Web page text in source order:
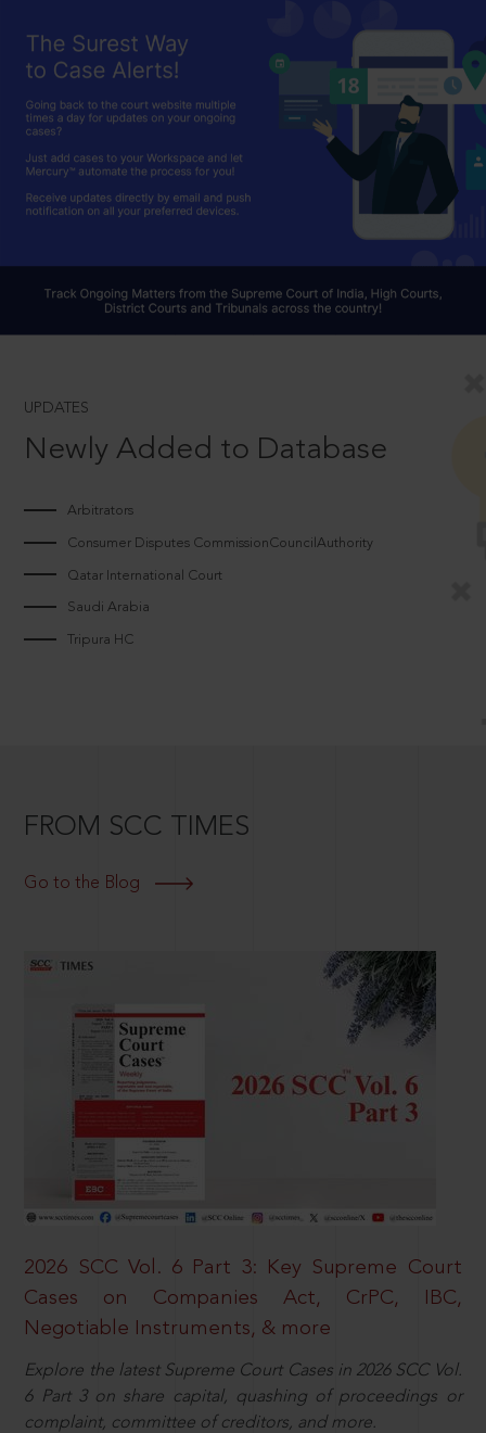
UPDATES
Newly Added to Database
Arbitrators
Consumer Disputes CommissionCouncilAuthority
Qatar International Court
Saudi Arabia
Tripura HC
FROM SCC TIMES
Go to the Blog
2026 SCC Vol. 6 Part 3: Key Supreme Court
Cases on Companies Act, CrPC, IBC,
Negotiable Instruments, & more
Explore the latest Supreme Court Cases in 2026 SCC Vol.
6 Part 3 on share capital, quashing of proceedings or
complaint, committee of creditors, and more.